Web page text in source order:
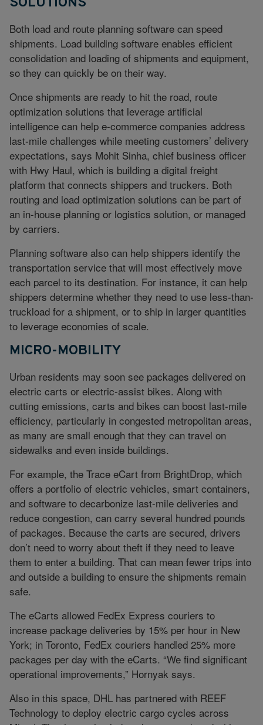
Both load and route planning software can speed
shipments. Load building software enables efficient
consolidation and loading of shipments and equipment,
so they can quickly be on their way.
Once shipments are ready to hit the road, route
optimization solutions that leverage artificial
intelligence can help e-commerce companies address
last-mile challenges while meeting customers’ delivery
expectations, says Mohit Sinha, chief business officer
with Hwy Haul, which is building a digital freight
platform that connects shippers and truckers. Both
routing and load optimization solutions can be part of
an in-house planning or logistics solution, or managed
by carriers.
Planning software also can help shippers identify the
transportation service that will most effectively move
each parcel to its destination. For instance, it can help
shippers determine whether they need to use less-than-
truckload for a shipment, or to ship in larger quantities
to leverage economies of scale.
MICRO-MOBILITY
Urban residents may soon see packages delivered on
electric carts or electric-assist bikes. Along with
cutting emissions, carts and bikes can boost last-mile
efficiency, particularly in congested metropolitan areas,
as many are small enough that they can travel on
sidewalks and even inside buildings.
For example, the Trace eCart from BrightDrop, which
offers a portfolio of electric vehicles, smart containers,
and software to decarbonize last-mile deliveries and
reduce congestion, can carry several hundred pounds
of packages. Because the carts are secured, drivers
don’t need to worry about theft if they need to leave
them to enter a building. That can mean fewer trips into
and outside a building to ensure the shipments remain
safe.
The eCarts allowed FedEx Express couriers to
increase package deliveries by 15% per hour in New
York; in Toronto, FedEx couriers handled 25% more
packages per day with the eCarts. “We find significant
operational improvements,” Hornyak says.
Also in this space, DHL has partnered with REEF
Technology to deploy electric cargo cycles across